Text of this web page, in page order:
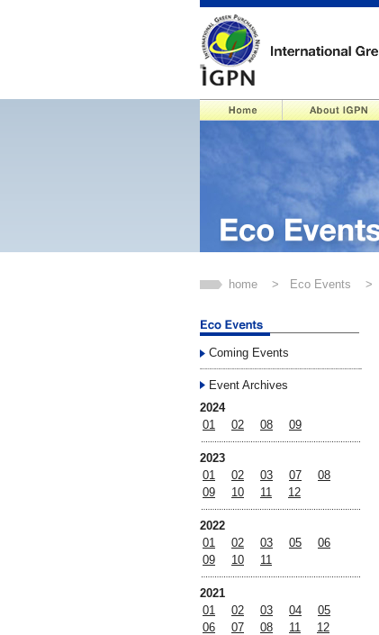
Coming Events
Event Archives
2024
01
02 08 09
2023
01
02 03 07
08
09
10 11 12
2022
01
02 03 05
06
09
10 11
2021
01
02 03 04
05
06
07 08 11 12
home > Eco Events >